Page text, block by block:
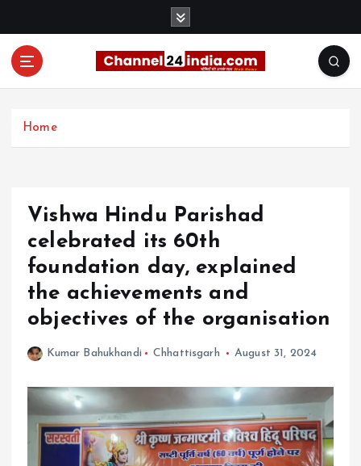
Home
Vishwa Hindu Parishad
celebrated its 60th
foundation day, explained
the achievements and
objectives of the organisation
Kumar Bahukhandi Chhattisgarh August 31, 2024